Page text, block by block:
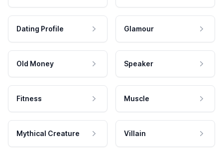
Dating Profile Glamour
Old Money Speaker
Fitness Muscle
Mythical Creature Villain